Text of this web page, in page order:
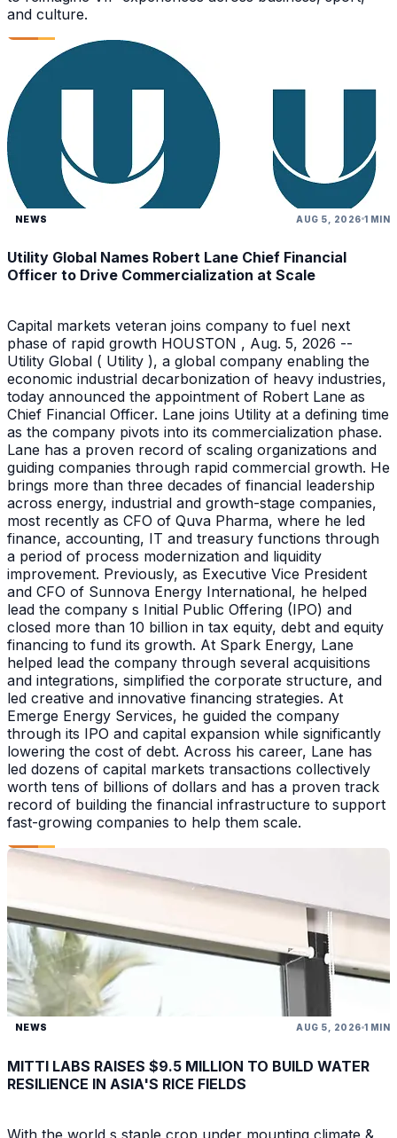
and culture.
NEWS AUG 5, 2026 1 MIN
Utility Global Names Robert Lane Chief Financial
Officer to Drive Commercialization at Scale
Capital markets veteran joins company to fuel next
phase of rapid growth HOUSTON , Aug. 5, 2026 --
Utility Global ( Utility ), a global company enabling the
economic industrial decarbonization of heavy industries,
today announced the appointment of Robert Lane as
Chief Financial Officer. Lane joins Utility at a defining time
as the company pivots into its commercialization phase.
Lane has a proven record of scaling organizations and
guiding companies through rapid commercial growth. He
brings more than three decades of financial leadership
across energy, industrial and growth-stage companies,
most recently as CFO of Quva Pharma, where he led
finance, accounting, IT and treasury functions through
a period of process modernization and liquidity
improvement. Previously, as Executive Vice President
and CFO of Sunnova Energy International, he helped
lead the company s Initial Public Offering (IPO) and
closed more than 10 billion in tax equity, debt and equity
financing to fund its growth. At Spark Energy, Lane
helped lead the company through several acquisitions
and integrations, simplified the corporate structure, and
led creative and innovative financing strategies. At
Emerge Energy Services, he guided the company
through its IPO and capital expansion while significantly
lowering the cost of debt. Across his career, Lane has
led dozens of capital markets transactions collectively
worth tens of billions of dollars and has a proven track
record of building the financial infrastructure to support
fast-growing companies to help them scale.
NEWS AUG 5, 2026 1 MIN
MITTI LABS RAISES $9.5 MILLION TO BUILD WATER
RESILIENCE IN ASIA'S RICE FIELDS